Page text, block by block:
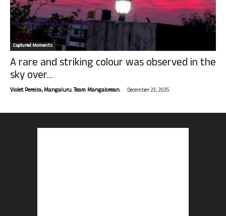
Captured Moments
A rare and striking colour was observed in the
sky over...
Violet Pereira, Mangaluru. Team Mangalorean. - December 23, 2025